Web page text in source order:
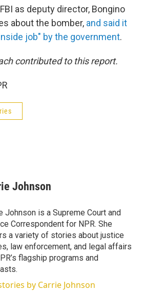
as deputy director, Bongino
about the bomber, and said it
job" by the government.
contributed to this report.
Johnson
Johnson is a Supreme Court and
Correspondent for NPR. She
a variety of stories about justice
law enforcement, and legal affairs
flagship programs and
by Carrie Johnson